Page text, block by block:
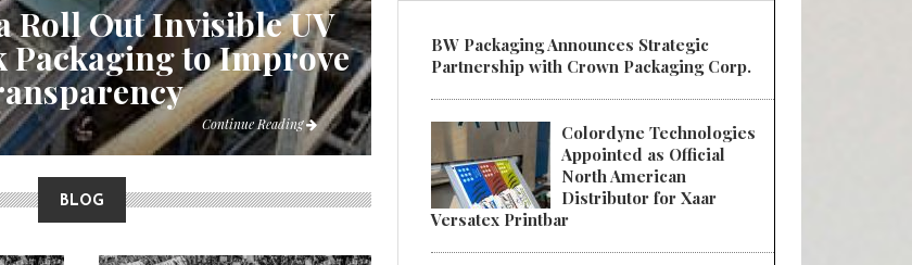
Roll Out Invisible UV
Packaging to Improve
Continue Reading
BLOG
BW Packaging Announces Strategic
Partnership with Crown Packaging Corp.
Colordyne Technologies
Appointed as Official
North American
Distributor for Xaar
Versatex Printbar